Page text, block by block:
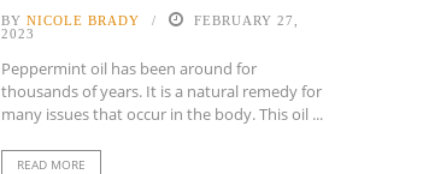
BY NICOLE BRADY
FEBRUARY 27,
2023
Peppermint oil has been around for
thousands of years. It is a natural remedy for
many issues that occur in the body. This oil ...
READ MORE